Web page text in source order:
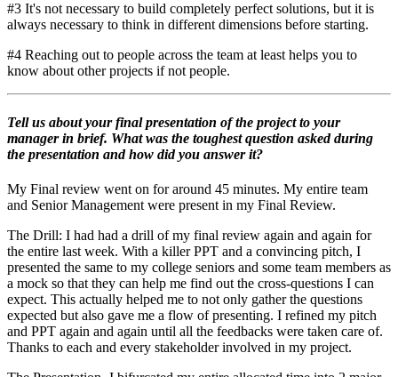
#3 It's not necessary to build completely perfect solutions, but it is
always necessary to think in different dimensions before starting.
#4 Reaching out to people across the team at least helps you to
know about other projects if not people.
Tell us about your final presentation of the project to your
manager in brief. What was the toughest question asked during
the presentation and how did you answer it?
My Final review went on for around 45 minutes. My entire team
and Senior Management were present in my Final Review.
The Drill: I had had a drill of my final review again and again for
the entire last week. With a killer PPT and a convincing pitch, I
presented the same to my college seniors and some team members as
a mock so that they can help me find out the cross-questions I can
expect. This actually helped me to not only gather the questions
expected but also gave me a flow of presenting. I refined my pitch
and PPT again and again until all the feedbacks were taken care of.
Thanks to each and every stakeholder involved in my project.